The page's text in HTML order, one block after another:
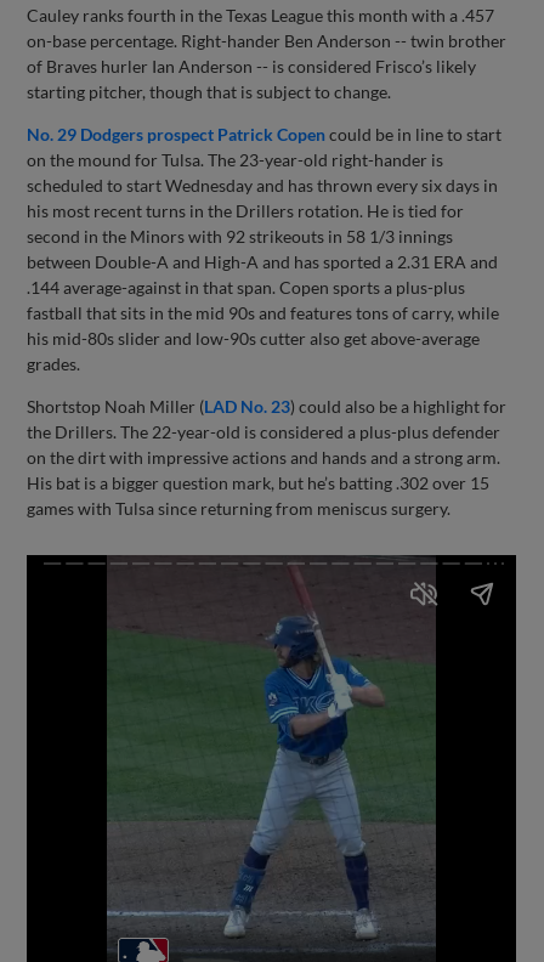
Cauley ranks fourth in the Texas League this month with a .457
on-base percentage. Right-hander Ben Anderson -- twin brother
of Braves hurler Ian Anderson -- is considered Frisco’s likely
starting pitcher, though that is subject to change.
No. 29 Dodgers prospect Patrick Copencould be in line to start
on the mound for Tulsa. The 23-year-old right-hander is
scheduled to start Wednesday and has thrown every six days in
his most recent turns in the Drillers rotation. He is tied for
second in the Minors with 92 strikeouts in 58 1/3 innings
between Double-A and High-A and has sported a 2.31 ERA and
.144 average-against in that span. Copen sports a plus-plus
fastball that sits in the mid 90s and features tons of carry, while
his mid-80s slider and low-90s cutter also get above-average
grades.
Shortstop Noah Miller (LAD No. 23) could also be a highlight for
the Drillers. The 22-year-old is considered a plus-plus defender
on the dirt with impressive actions and hands and a strong arm.
His bat is a bigger question mark, but he’s batting .302 over 15
games with Tulsa since returning from meniscus surgery.